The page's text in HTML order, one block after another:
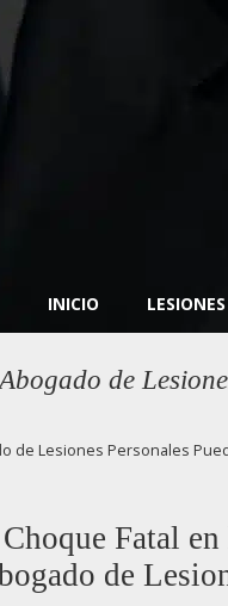
INICIO
Abogado de
de Lesiones Personales
Fatal
de